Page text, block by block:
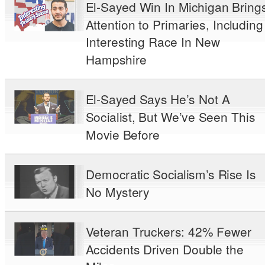
El-Sayed Win In Michigan
Attention to Primaries, Including
Interesting Race In New
Hampshire
El-Sayed Says He’s Not A
Socialist, But We’ve Seen This
Movie Before
Democratic Socialism’s Rise Is
No Mystery
Veteran Truckers: 42% Fewer
Accidents Driven Double the